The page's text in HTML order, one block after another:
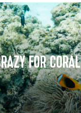
FOR CORAL